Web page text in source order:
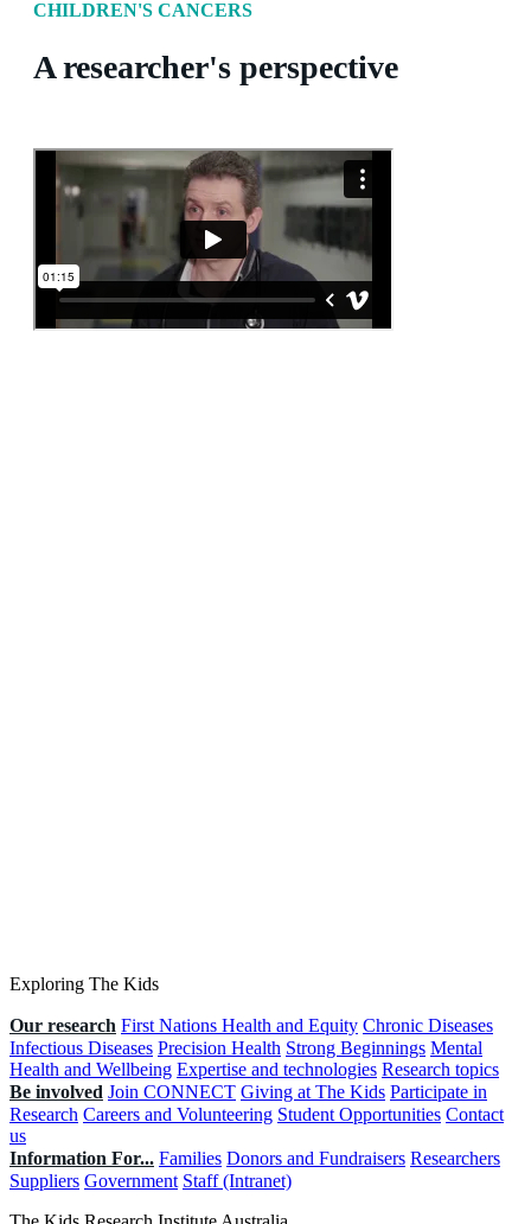
CHILDREN'S CANCERS
A researcher's perspective
Exploring The Kids
Our research First Nations Health and Equity Chronic Diseases
Infectious Diseases Precision Health Strong Beginnings Mental
Health and Wellbeing Expertise and technologies Research topics
Be involved Join CONNECT Giving at The Kids Participate in
Research Careers and Volunteering Student Opportunities Contact
us
Information For... Families Donors and Fundraisers Researchers
Suppliers Government Staff (Intranet)